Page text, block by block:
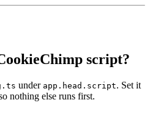
script?
under app.head.script. Set it
nothing else runs first.